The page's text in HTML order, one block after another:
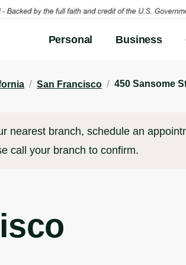
Personal Business
/ San Francisco / 450 Sansome
nearest branch, schedule an
call your branch to confirm.